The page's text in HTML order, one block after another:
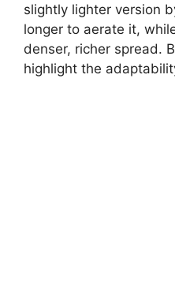
slightly lighter version
longer to aerate it,
denser, richer spread.
highlight the